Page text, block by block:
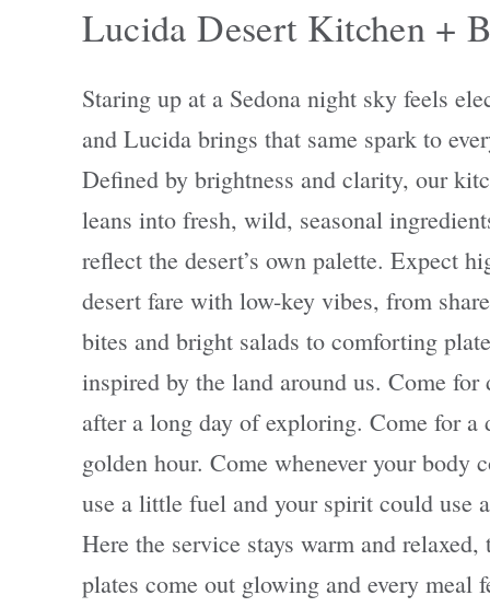
Lucida Desert Kitchen +
Staring up at a Sedona night sky feels
and Lucida brings that same spark to
Defined by brightness and clarity, our
leans into fresh, wild, seasonal
reflect the desert’s own palette. Expect
desert fare with low-key vibes, from
bites and bright salads to comforting
inspired by the land around us. Come for
after a long day of exploring. Come for a
golden hour. Come whenever your body
use a little fuel and your spirit could use
Here the service stays warm and relaxed,
plates come out glowing and every meal